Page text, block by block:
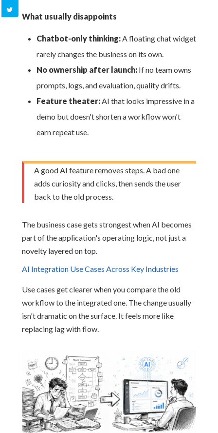
What usually disappoints
Chatbot-only thinking:A floating chat widget
rarely changes the business on its own.
No ownership after launch:If no team owns
prompts, logs, and evaluation, quality drifts.
Feature theater:AI that looks impressive in a
demo but doesn't shorten a workflow won't
earn repeat use.
A good AI feature removes steps. A bad one
adds curiosity and clicks, then sends the user
back to the old process.
The business case gets strongest when AI becomes
part of the application's operating logic, not just a
novelty layered on top.
AI Integration Use Cases Across Key Industries
Use cases get clearer when you compare the old
workflow to the integrated one. The change usually
isn't dramatic on the surface. It feels more like
replacing lag with flow.